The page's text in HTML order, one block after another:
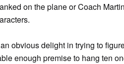
on the plane or Coach
obvious delight in trying to
enough premise to hang ten